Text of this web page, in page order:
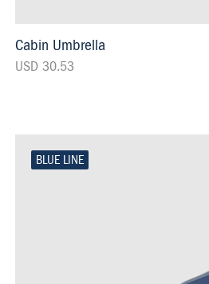
Cabin Umbrella
USD 30.53
BLUE LINE